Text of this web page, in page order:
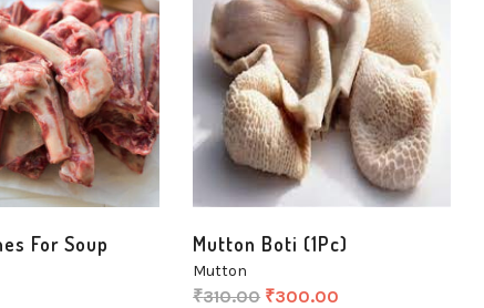
For Soup
Mutton Boti (1Pc)
Mutton
₹310.00 ₹300.00